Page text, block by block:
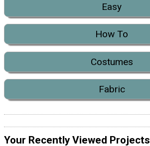
Easy
How To
Costumes
Fabric
Your Recently Viewed Projects